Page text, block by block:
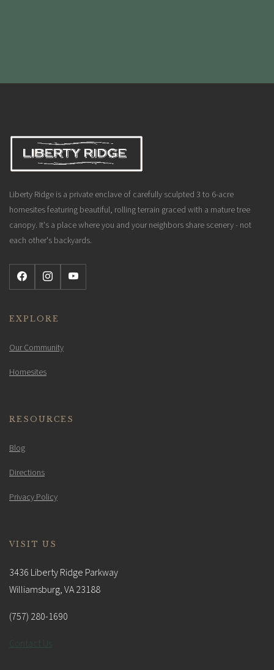
Liberty Ridge is a private enclave of carefully sculpted 3 to 6-acre
homesites featuring beautiful, rolling terrain graced with a mature tree
canopy. It's a place where you and your neighbors share scenery - not
each other's backyards.
EXPLORE
Our Community
Homesites
RESOURCES
Blog
Directions
Privacy Policy
VISIT US
3436 Liberty Ridge Parkway
Williamsburg, VA 23188
(757) 280-1690
Contact Us